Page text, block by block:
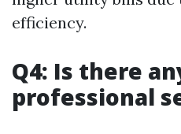
efficiency.
Q4: Is there
professional